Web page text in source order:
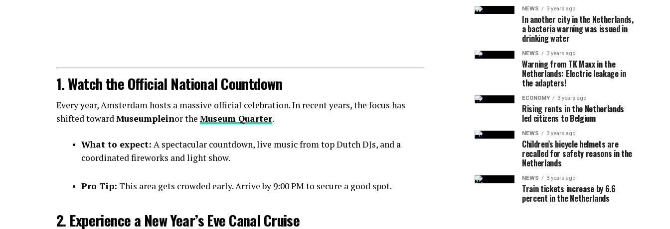
1. Watch the Official National Countdown
Every year, Amsterdam hosts a massive official celebration. In recent years, the focus has
shifted towardMuseumpleinor the Museum Quarter.
What to expect: A spectacular countdown, live music from top Dutch DJs, and a
coordinated fireworks and light show.
Pro Tip: This area gets crowded early. Arrive by 9:00 PM to secure a good spot.
2. Experience a New Year’s Eve Canal Cruise
NEWS 3 years ago
In another city in the Netherlands,
a bacteria warning was issued in
drinking water
NEWS 3 years ago
Warning from TK Maxx in the
Netherlands: Electric leakage in
the adapters!
ECONOMY 3 years ago
Rising rents in the Netherlands
led citizens to Belgium
NEWS 3 years ago
Children’s bicycle helmets are
recalled for safety reasons in the
Netherlands
NEWS 3 years ago
Train tickets increase by 6.6
percent in the Netherlands